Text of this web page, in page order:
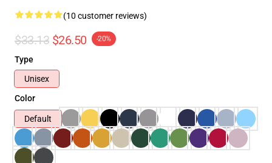
(10 customer reviews)
$33.13 $26.50 -20%
Type
Unisex
Color
Default